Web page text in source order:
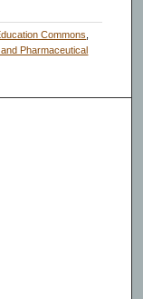
Commons,
Pharmaceutical